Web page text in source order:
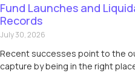
Fund Launches and
Records
July 30, 2026
Recent successes point to the
capture by being in the right